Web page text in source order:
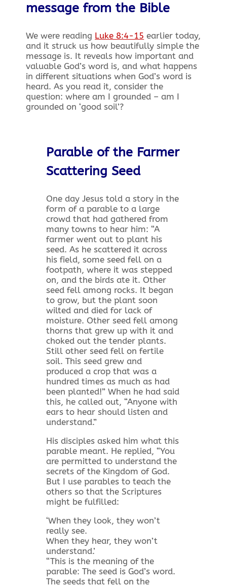
message from the Bible
We were reading Luke 8:4-15 earlier today,
and it struck us how beautifully simple the
message is. It reveals how important and
valuable God’s word is, and what happens
in different situations when God’s word is
heard. As you read it, consider the
question: where am I grounded – am I
grounded on ‘good soil’?
Parable of the Farmer
Scattering Seed
One day Jesus told a story in the
form of a parable to a large
crowd that had gathered from
many towns to hear him: “A
farmer went out to plant his
seed. As he scattered it across
his field, some seed fell on a
footpath, where it was stepped
on, and the birds ate it. Other
seed fell among rocks. It began
to grow, but the plant soon
wilted and died for lack of
moisture. Other seed fell among
thorns that grew up with it and
choked out the tender plants.
Still other seed fell on fertile
soil. This seed grew and
produced a crop that was a
hundred times as much as had
been planted!” When he had said
this, he called out, “Anyone with
ears to hear should listen and
understand.”
His disciples asked him what this
parable meant. He replied, “You
are permitted to understand the
secrets of the Kingdom of God.
But I use parables to teach the
others so that the Scriptures
might be fulfilled:
‘When they look, they won’t
really see.
When they hear, they won’t
understand.’
“This is the meaning of the
parable: The seed is God’s word.
The seeds that fell on the